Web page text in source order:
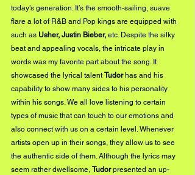
today’s generation. It’s the smooth-sailing, suave
flare a lot of R&B and Pop kings are equipped with
such as Usher, Justin Bieber, etc. Despite the silky
beat and appealing vocals, the intricate play in
words was my favorite part about the song. It
showcased the lyrical talent Tudor has and his
capability to show many sides to his personality
within his songs. We all love listening to certain
types of music that can touch to our emotions and
also connect with us on a certain level. Whenever
artists open up in their songs, they allow us to see
the authentic side of them. Although the lyrics may
seem rather dwellsome, Tudor presented an up-